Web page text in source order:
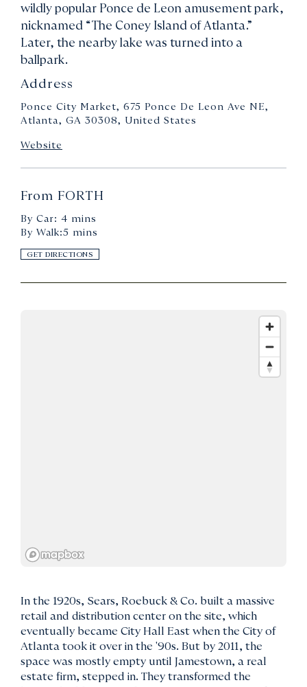
Address
Ponce City Market, 675 Ponce De Leon Ave NE,
Atlanta, GA 30308, United States
Website
From FORTH
By Car: 4 mins
By Walk:5 mins
GET DIRECTIONS
wildly popular Ponce de Leon amusement park,
nicknamed “The Coney Island of Atlanta.”
Later, the nearby lake was turned into a
ballpark.
In the 1920s, Sears, Roebuck & Co. built a massive
retail and distribution center on the site, which
eventually became City Hall East when the City of
Atlanta took it over in the '90s. But by 2011, the
space was mostly empty until Jamestown, a real
estate firm, stepped in. They transformed the